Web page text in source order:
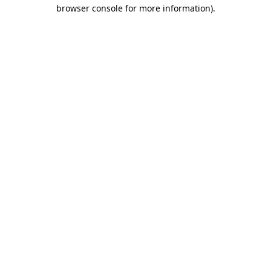
browser console for more information).